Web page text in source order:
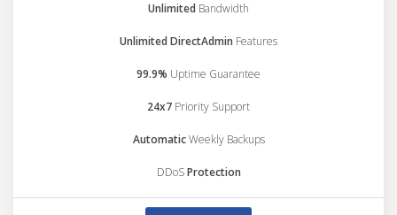
Unlimited Bandwidth
Unlimited DirectAdmin Features
99.9% Uptime Guarantee
24x7 Priority Support
AutomaticWeekly Backups
DDoSProtection